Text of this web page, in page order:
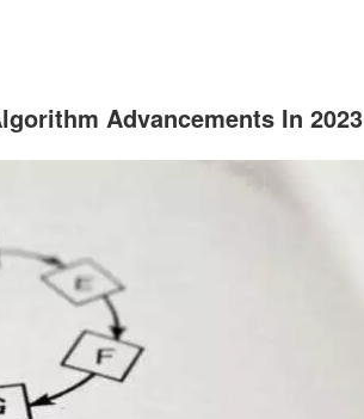
Advancements In 2023